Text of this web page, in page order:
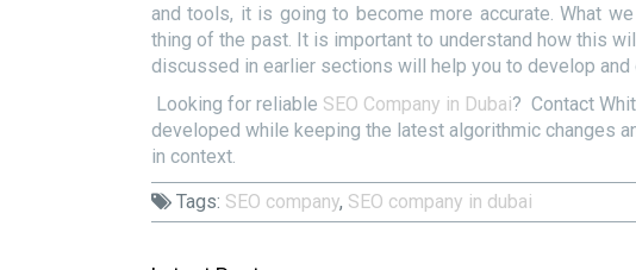
and tools, it is going to become more accurate. What
thing of the past. It is important to understand how this
discussed in earlier sections will help you to develop
Looking for reliable SEO Company in Dubai? Contact
developed while keeping the latest algorithmic changes
in context.
Tags: SEO company, SEO company in dubai